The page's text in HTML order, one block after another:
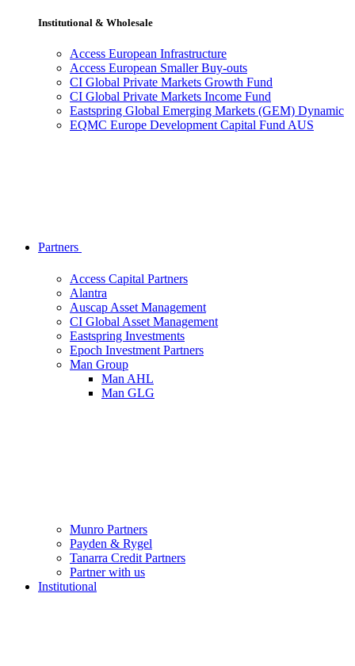
Institutional & Wholesale
Access European Infrastructure
Access European Smaller Buy-outs
CI Global Private Markets Growth Fund
CI Global Private Markets Income Fund
Eastspring Global Emerging Markets (GEM) Dynamic
EQMC Europe Development Capital Fund AUS
Partners
Access Capital Partners
Alantra
Auscap Asset Management
CI Global Asset Management
Eastspring Investments
Epoch Investment Partners
Man Group
Man AHL
Man GLG
Munro Partners
Payden & Rygel
Tanarra Credit Partners
Partner with us
Institutional